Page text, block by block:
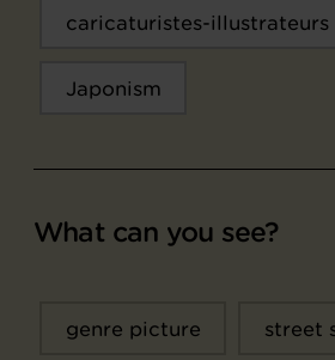
caricaturistes-illustrateurs
Japonism
What can you see?
genre picture street